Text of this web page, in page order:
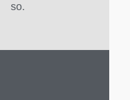
so.